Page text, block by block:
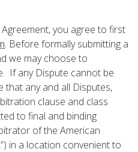
you agree to first
. Before formally submitting a
we may choose to
If any Dispute cannot be
that any and all Disputes,
clause and class
to final and binding
of the American
in a location convenient to